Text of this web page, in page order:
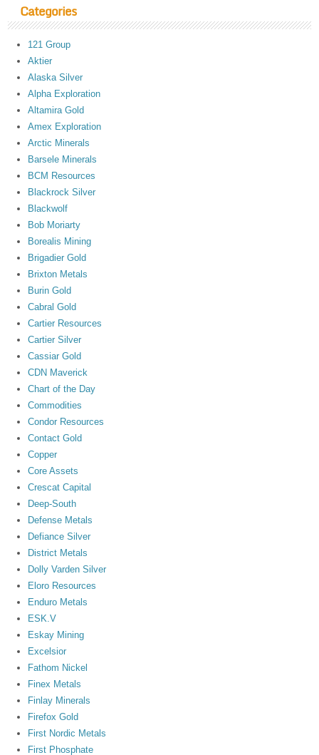
Categories
121 Group
Aktier
Alaska Silver
Alpha Exploration
Altamira Gold
Amex Exploration
Arctic Minerals
Barsele Minerals
BCM Resources
Blackrock Silver
Blackwolf
Bob Moriarty
Borealis Mining
Brigadier Gold
Brixton Metals
Burin Gold
Cabral Gold
Cartier Resources
Cartier Silver
Cassiar Gold
CDN Maverick
Chart of the Day
Commodities
Condor Resources
Contact Gold
Copper
Core Assets
Crescat Capital
Deep-South
Defense Metals
Defiance Silver
District Metals
Dolly Varden Silver
Eloro Resources
Enduro Metals
ESK.V
Eskay Mining
Excelsior
Fathom Nickel
Finex Metals
Finlay Minerals
Firefox Gold
First Nordic Metals
First Phosphate